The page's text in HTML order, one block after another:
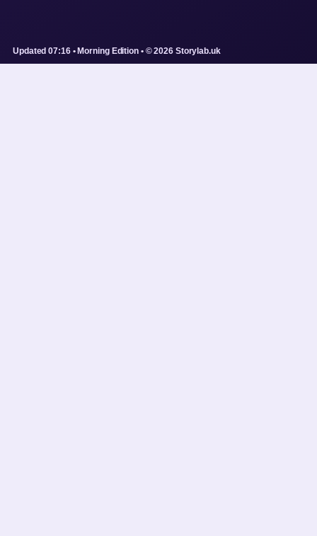
Updated 07:16 • Morning Edition • © 2026 Storylab.uk